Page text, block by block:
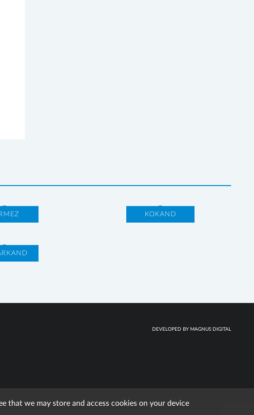
KOKAND
DEVELOPED BY MAGNUS DIGITAL
reserved.
that we may store and access cookies on your device